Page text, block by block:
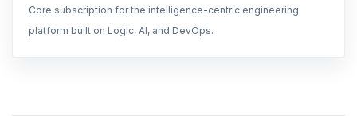
Core subscription for the intelligence-centric engineering
platform built on Logic, AI, and DevOps.